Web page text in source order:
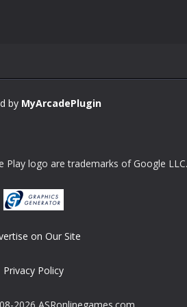
by MyArcadePlugin
Play logo are trademarks of Google LLC.
on Our Site
Privacy Policy